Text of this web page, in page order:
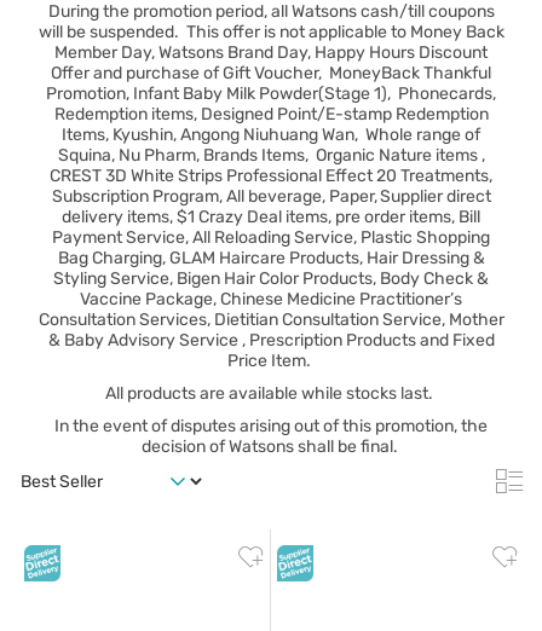
During the promotion period, all Watsons cash/till coupons
will be suspended. This offer is not applicable to Money Back
Member Day, Watsons Brand Day, Happy Hours Discount
Offer and purchase of Gift Voucher, MoneyBack Thankful
Promotion, Infant Baby Milk Powder(Stage 1), Phonecards,
Redemption items, Designed Point/E-stamp Redemption
Items, Kyushin, Angong Niuhuang Wan, Whole range of
Squina, Nu Pharm, Brands Items, Organic Nature items ,
CREST 3D White Strips Professional Effect 20 Treatments,
Subscription Program, All beverage, Paper, Supplier direct
delivery items, $1 Crazy Deal items, pre order items, Bill
Payment Service, All Reloading Service, Plastic Shopping
Bag Charging, GLAM Haircare Products, Hair Dressing &
Styling Service, Bigen Hair Color Products, Body Check &
Vaccine Package, Chinese Medicine Practitioner’s
Consultation Services, Dietitian Consultation Service, Mother
& Baby Advisory Service , Prescription Products and Fixed
Price Item.
All products are available while stocks last.
In the event of disputes arising out of this promotion, the
decision of Watsons shall be final.